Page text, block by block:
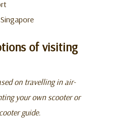
of visiting
on travelling in air-
your own scooter or
guide.